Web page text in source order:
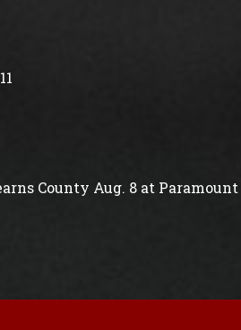
County Aug. 8 at